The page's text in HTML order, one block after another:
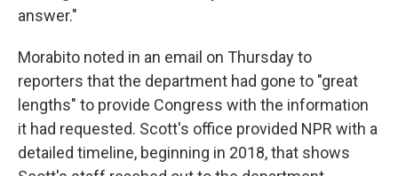
answer."
Morabito noted in an email on Thursday to
reporters that the department had gone to "great
lengths" to provide Congress with the information
it had requested. Scott's office provided NPR with a
detailed timeline, beginning in 2018, that shows